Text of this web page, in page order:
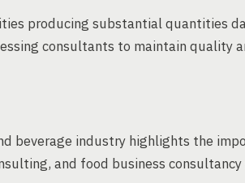
producing substantial quantities
consultants to maintain quality
beverage industry highlights the
and food business consultancy